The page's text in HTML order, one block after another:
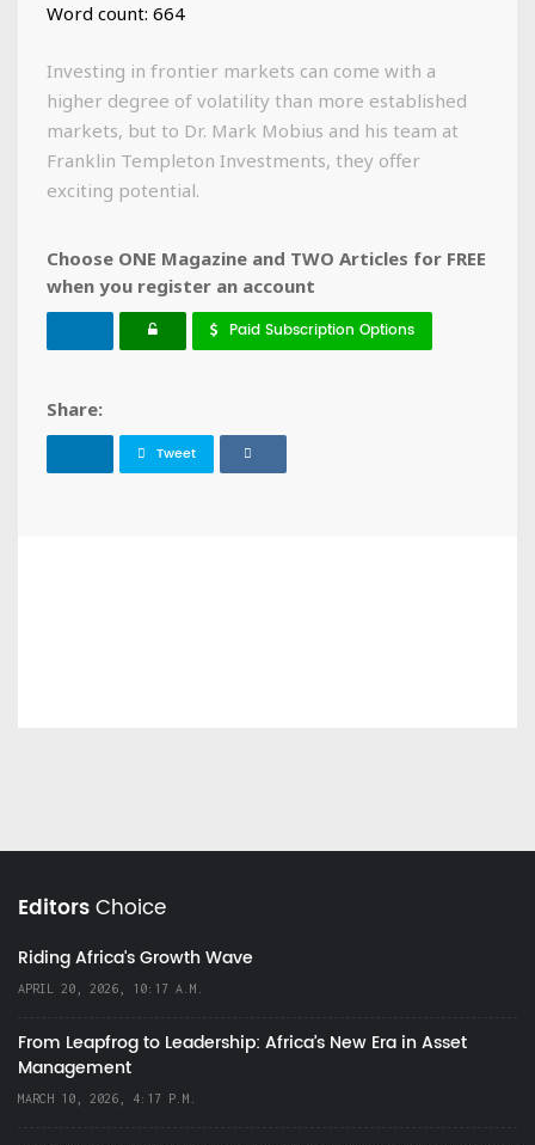
Word count: 664
Investing in frontier markets can come with a
higher degree of volatility than more established
markets, but to Dr. Mark Mobius and his team at
Franklin Templeton Investments, they offer
exciting potential.
Choose ONE Magazine and TWO Articles for FREE
when you register an account
Paid Subscription Options
Share:
Tweet
EditorsChoice
Riding Africa's Growth Wave
APRIL 20, 2026, 10:17 A.M.
From Leapfrog to Leadership: Africa’s New Era in Asset
Management
MARCH 10, 2026, 4:17 P.M.